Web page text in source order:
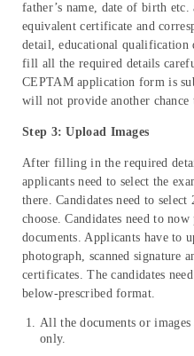
father’s name, date of birth
equivalent certificate and
detail, educational qualification
fill all the required details
CEPTAM application form is
will not provide another
Step 3: Upload Images
After filling in the required
applicants need to select the
there. Candidates need to
choose. Candidates need to
documents. Applicants have to
photograph, scanned signature
certificates. The candidates
below-prescribed format.
All the documents or
only.